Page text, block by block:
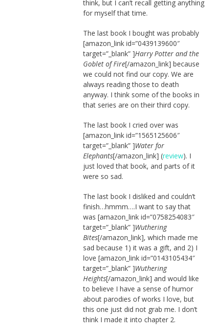
think, but I can’t recall getting anything
for myself that time.
The last book I bought was probably
[amazon_link id=”0439139600″
target=”_blank” ]Harry Potter and the
Goblet of Fire[/amazon_link] because
we could not find our copy. We are
always reading those to death
anyway. I think some of the books in
that series are on their third copy.
The last book I cried over was
[amazon_link id=”1565125606″
target=”_blank” ]Water for
Elephants[/amazon_link] (review). I
just loved that book, and parts of it
were so sad.
The last book I disliked and couldn’t
finish…hmmm….I want to say that
was [amazon_link id=”0758254083″
target=”_blank” ]Wuthering
Bites[/amazon_link], which made me
sad because 1) it was a gift, and 2) I
love [amazon_link id=”0143105434″
target=”_blank” ]Wuthering
Heights[/amazon_link] and would like
to believe I have a sense of humor
about parodies of works I love, but
this one just did not grab me. I don’t
think I made it into chapter 2.